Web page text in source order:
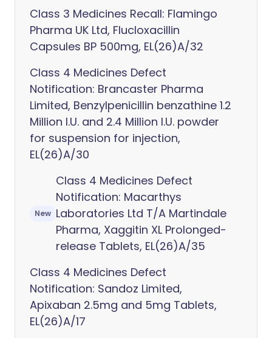
Class 3 Medicines Recall: Flamingo
Pharma UK Ltd, Flucloxacillin
Capsules BP 500mg, EL(26)A/32
Class 4 Medicines Defect
Notification: Brancaster Pharma
Limited, Benzylpenicillin benzathine 1.2
Million I.U. and 2.4 Million I.U. powder
for suspension for injection,
EL(26)A/30
New
Class 4 Medicines Defect
Notification: Macarthys
Laboratories Ltd T/A Martindale
Pharma, Xaggitin XL Prolonged-
release Tablets, EL(26)A/35
Class 4 Medicines Defect
Notification: Sandoz Limited,
Apixaban 2.5mg and 5mg Tablets,
EL(26)A/17